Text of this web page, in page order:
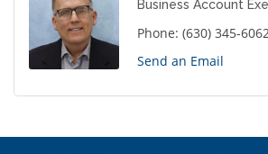
Business Account
Phone: (630) 345-
Send an Email